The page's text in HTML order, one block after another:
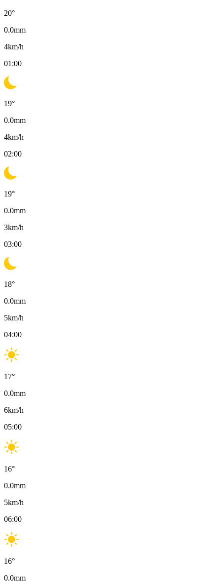
20°
0.0mm
4km/h
01:00
19°
0.0mm
4km/h
02:00
19°
0.0mm
3km/h
03:00
18°
0.0mm
5km/h
04:00
17°
0.0mm
6km/h
05:00
16°
0.0mm
5km/h
06:00
16°
0.0mm